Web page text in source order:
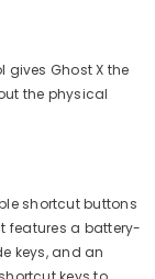
Ghost X the
the physical
shortcut buttons
features a battery-
keys, and an